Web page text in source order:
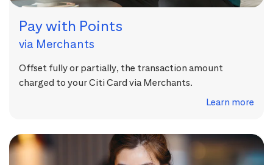
Pay with Points
via Merchants
Offset fully or partially, the transaction amount
charged to your Citi Card via Merchants.
Learn more